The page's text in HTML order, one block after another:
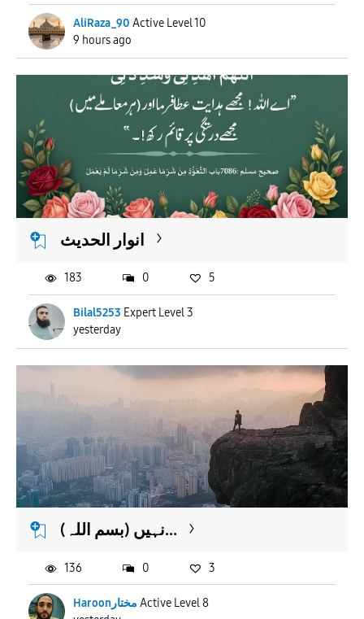
AliRaza_90 Active Level 10
9 hours ago
انوار الحدیث
Bilal5253 Expert Level 3
yesterday
183 0 5
(بسم اللہ) نہیں...
Haroonمختار Active Level 8
136 0 3